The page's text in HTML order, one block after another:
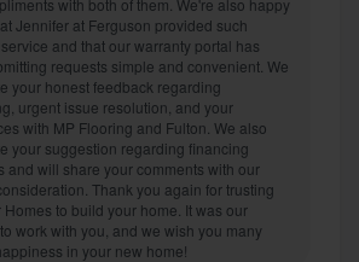
Jennifer at Ferguson provided such
and that our warranty portal has
requests simple and convenient. We
your honest feedback regarding
urgent issue resolution, and your
with MP Flooring and Fulton. We also
your suggestion regarding financing
and will share your comments with our
Thank you again for trusting
Homes to build your home. It was our
work with you, and we wish you many
in your new home!